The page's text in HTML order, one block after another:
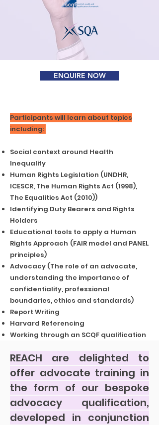
ENQUIRE NOW
Participants will learn about topics
including:
Social context around Health
Inequality
Human Rights Legislation (UNDHR,
ICESCR, The Human Rights Act (1998),
The Equalities Act (2010))
Identifying Duty Bearers and Rights
Holders
Educational tools to apply a Human
Rights Approach (FAIR model and PANEL
principles)
Advocacy (The role of an advocate,
understanding the importance of
confidentiality, professional
boundaries, ethics and standards)
Report Writing
Harvard Referencing
Working through an SCQF qualification
REACH are delighted to
offer advocate training in
the form of our bespoke
advocacy qualification,
developed in conjunction